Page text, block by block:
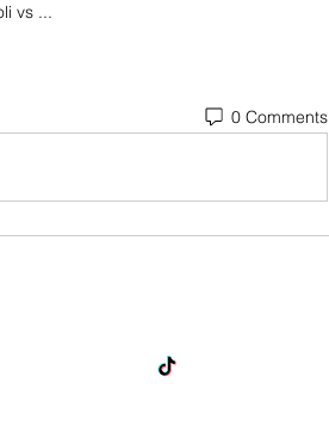
vs ...
0 Comments